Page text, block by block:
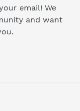
email! We
and want